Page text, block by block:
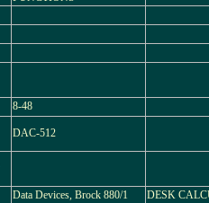
8-48
DAC-512
Data Devices, Brock 880/1 DESK